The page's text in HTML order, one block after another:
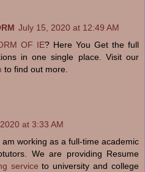
July 15, 2020 at 12:49 AM
OF IE? Here You Get the full
in one single place. Visit our
to find out more.
at 3:33 AM
working as a full-time academic
We are providing Resume
service to university and college